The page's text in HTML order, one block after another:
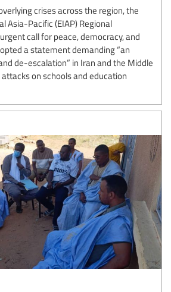
crises across the region, the
Asia-Pacific (EIAP) Regional
call for peace, democracy, and
a statement demanding “an
de-escalation” in Iran and the Middle
on schools and education